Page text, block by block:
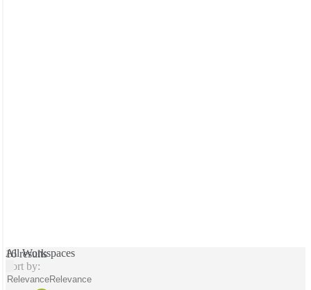
All Workspaces
16 results
Sort by:
RelevanceRelevance